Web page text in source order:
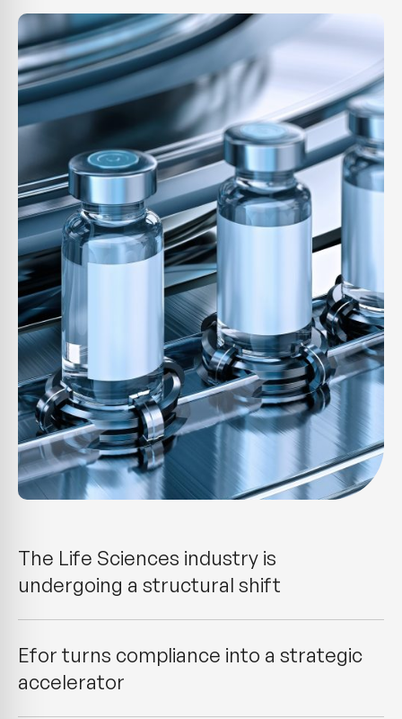
The Life Sciences industry is
undergoing a structural shift
Efor turns compliance into a strategic
accelerator